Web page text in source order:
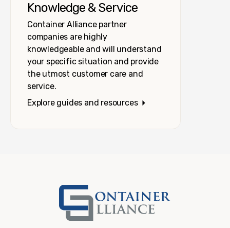
Knowledge & Service
Container Alliance partner
companies are highly
knowledgeable and will understand
your specific situation and provide
the utmost customer care and
service.
Explore guides and resources